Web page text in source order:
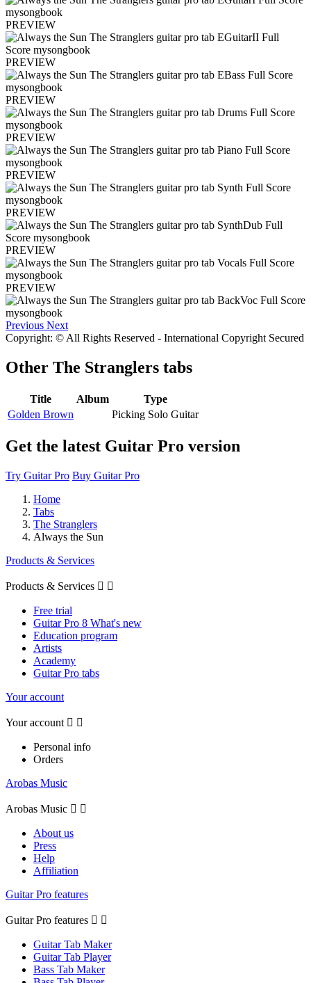
PREVIEW
PREVIEW
PREVIEW
PREVIEW
PREVIEW
PREVIEW
PREVIEW
PREVIEW
Previous Next
Copyright: © All Rights Reserved - International Copyright Secured
Other The Stranglers tabs
Title Album
Type
Golden Brown
Picking Solo Guitar
Get the latest Guitar Pro version
Try Guitar Pro Buy Guitar Pro
Home
Tabs
The Stranglers
Always the Sun
Products & Services
Products & Services  
Free trial
Guitar Pro 8 What's new
Education program
Artists
Academy
Guitar Pro tabs
Your account
Your account  
Personal info
Orders
Arobas Music
Arobas Music  
About us
Press
Help
Affiliation
Guitar Pro features
Guitar Pro features  
Guitar Tab Maker
Guitar Tab Player
Bass Tab Maker